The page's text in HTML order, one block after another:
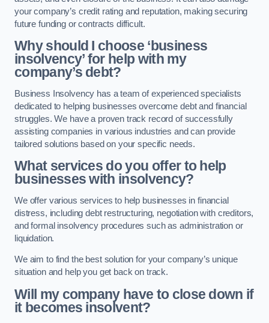
your company’s credit rating and reputation, making securing
future funding or contracts difficult.
Why should I choose ‘business
insolvency’ for help with my
company’s debt?
Business Insolvency has a team of experienced specialists
dedicated to helping businesses overcome debt and financial
struggles. We have a proven track record of successfully
assisting companies in various industries and can provide
tailored solutions based on your specific needs.
What services do you offer to help
businesses with insolvency?
We offer various services to help businesses in financial
distress, including debt restructuring, negotiation with creditors,
and formal insolvency procedures such as administration or
liquidation.
We aim to find the best solution for your company’s unique
situation and help you get back on track.
Will my company have to close down if
it becomes insolvent?